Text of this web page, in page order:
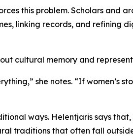
this problem. Scholars and
linking records, and refining
cultural memory and
she notes. “If women’s
ways. Helentjaris says
traditions that often fall